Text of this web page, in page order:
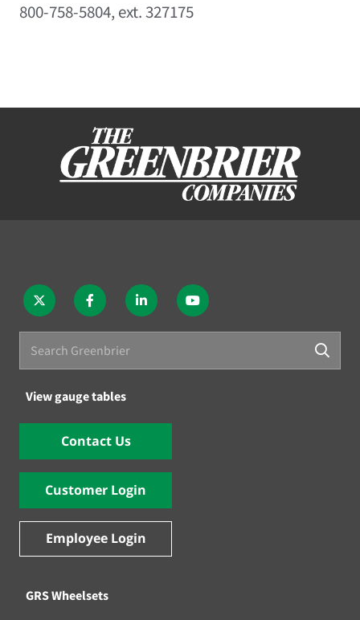
800-758-5804, ext. 327175
View gauge tables
Contact Us
Customer Login
Employee Login
GRS Wheelsets